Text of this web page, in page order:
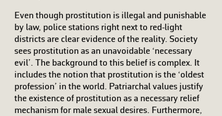
Even though prostitution is illegal and punishable
by law, police stations right next to red-light
districts are clear evidence of the reality. Society
sees prostitution as an unavoidable ‘necessary
evil’. The background to this belief is complex. It
includes the notion that prostitution is the ‘oldest
profession’ in the world. Patriarchal values justify
the existence of prostitution as a necessary relief
mechanism for male sexual desires. Furthermore,